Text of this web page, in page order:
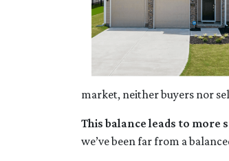
market, neither buyers nor
This balance leads to more
we’ve been far from a